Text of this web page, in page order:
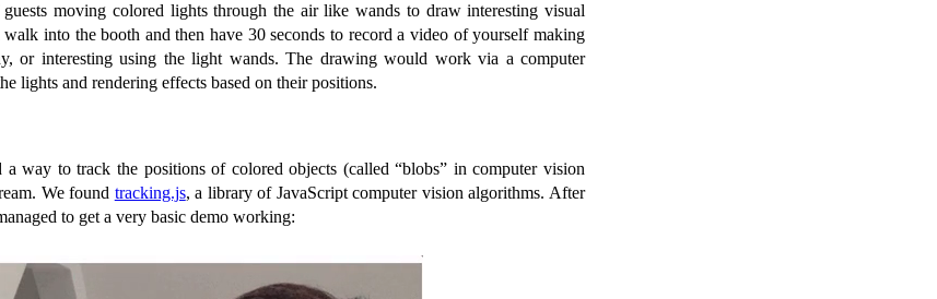
moving colored lights through the air like wands to draw interesting visual
walk into the booth and then have 30 seconds to record a video of yourself making
or interesting using the light wands. The drawing would work via a computer
lights and rendering effects based on their positions.
a way to track the positions of colored objects (called “blobs” in computer vision
We found tracking.js, a library of JavaScript computer vision algorithms. After
to get a very basic demo working: